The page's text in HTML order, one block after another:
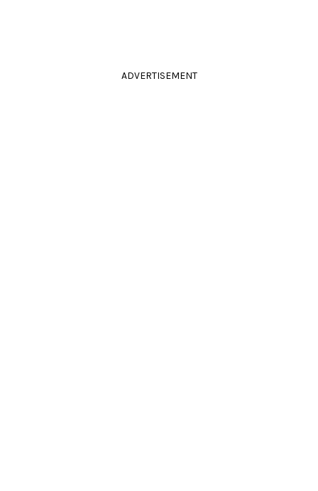
ADVERTISEMENT